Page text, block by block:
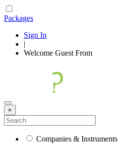
Packages
Sign In
|
Welcome Guest From
×
Companies & Instruments